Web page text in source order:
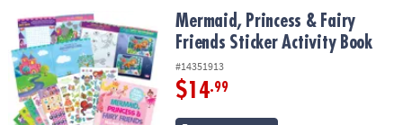
OUR
COMPANY
SAFE
&
Mermaid, Princess & Fairy Friends Sticker Activity Book
Mermaid, Princess & Fairy
Friends Sticker Activity Book
#14351913
$14.99